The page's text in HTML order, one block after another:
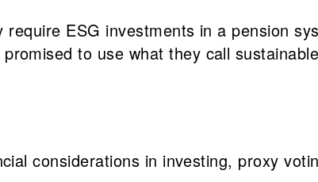
ESG investments in a pension
to use what they call
considerations in investing, proxy